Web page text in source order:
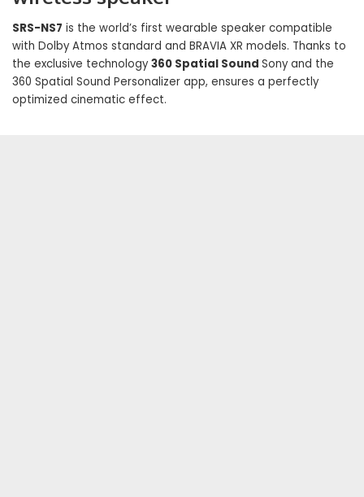
SRS-NS7 is the world’s first wearable speaker compatible
with Dolby Atmos standard and BRAVIA XR models. Thanks to
the exclusive technology 360 Spatial Sound Sony and the
360 ​​Spatial Sound Personalizer app, ensures a perfectly
optimized cinematic effect.